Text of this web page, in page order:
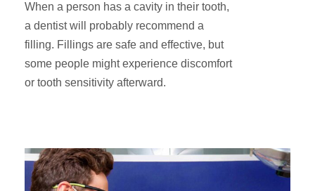
When a person has a cavity in their tooth,
a dentist will probably recommend a
filling. Fillings are safe and effective, but
some people might experience discomfort
or tooth sensitivity afterward.